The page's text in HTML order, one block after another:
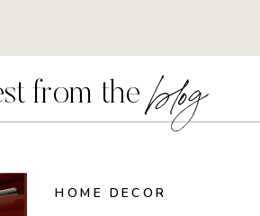
from the blog
HOME DECOR